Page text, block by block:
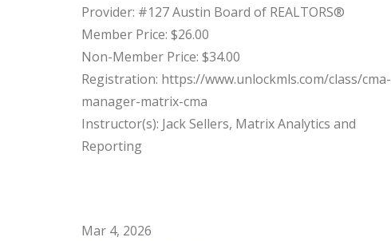
Provider: #127 Austin Board of REALTORS®
Member Price: $26.00
Non-Member Price: $34.00
Registration: https://www.unlockmls.com/class/cma-
manager-matrix-cma
Instructor(s): Jack Sellers, Matrix Analytics and
Reporting
Mar 4, 2026